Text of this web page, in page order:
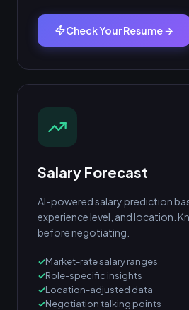
Check Your Resume →
Salary Forecast
AI-powered salary prediction
experience level, and location.
before negotiating.
Market-rate salary ranges
Role-specific insights
Location-adjusted data
Negotiation talking points